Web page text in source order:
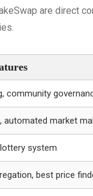
are direct
community
automated market
system
best price